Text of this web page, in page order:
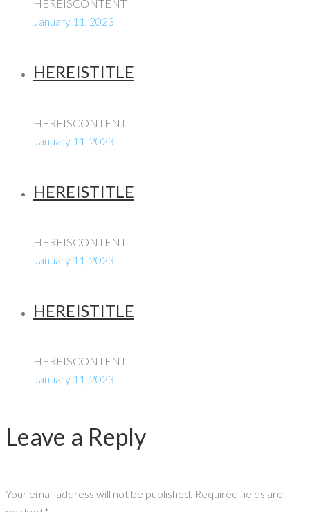
HEREISCONTENT
January 11, 2023
HEREISTITLE
HEREISCONTENT
January 11, 2023
HEREISTITLE
HEREISCONTENT
January 11, 2023
HEREISTITLE
HEREISCONTENT
January 11, 2023
Leave a Reply
Your email address will not be published. Required fields are